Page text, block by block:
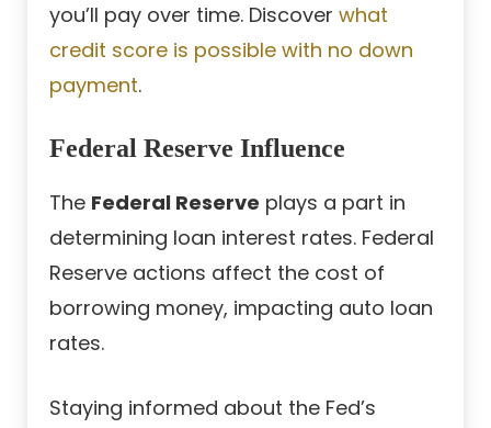
you’ll pay over time. Discover what
credit score is possible with no down
payment.
Federal Reserve Influence
The Federal Reserve plays a part in
determining loan interest rates. Federal
Reserve actions affect the cost of
borrowing money, impacting auto loan
rates.
Staying informed about the Fed’s